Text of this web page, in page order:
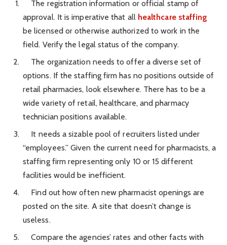
The registration information or official stamp of
approval. It is imperative that all healthcare staffing
be licensed or otherwise authorized to work in the
field. Verify the legal status of the company.
The organization needs to offer a diverse set of
options. If the staffing firm has no positions outside of
retail pharmacies, look elsewhere. There has to be a
wide variety of retail, healthcare, and pharmacy
technician positions available.
It needs a sizable pool of recruiters listed under
“employees.” Given the current need for pharmacists, a
staffing firm representing only 10 or 15 different
facilities would be inefficient.
Find out how often new pharmacist openings are
posted on the site. A site that doesn’t change is
useless.
Compare the agencies’ rates and other facts with